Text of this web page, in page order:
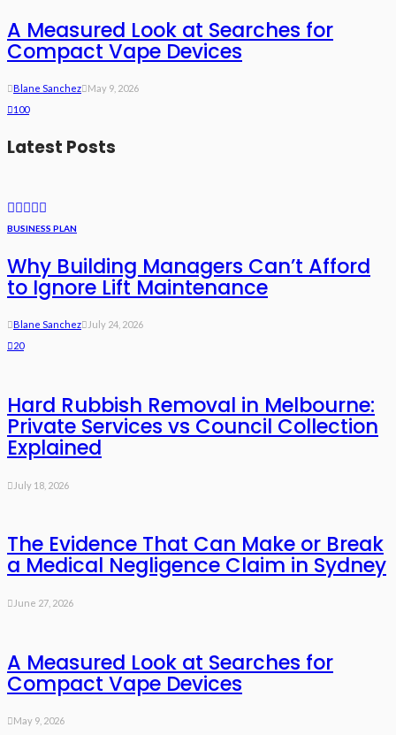
A Measured Look at Searches for
Compact Vape Devices
Blane Sanchez
May 9, 2026
100
Latest Posts
BUSINESS PLAN
Why Building Managers Can’t Afford
to Ignore Lift Maintenance
Blane Sanchez
July 24, 2026
20
Hard Rubbish Removal in Melbourne:
Private Services vs Council Collection
Explained
July 18, 2026
The Evidence That Can Make or Break
a Medical Negligence Claim in Sydney
June 27, 2026
A Measured Look at Searches for
Compact Vape Devices
May 9, 2026